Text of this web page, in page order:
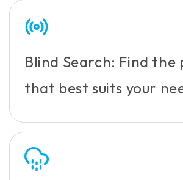
Blind Search: Find the
that best suits your